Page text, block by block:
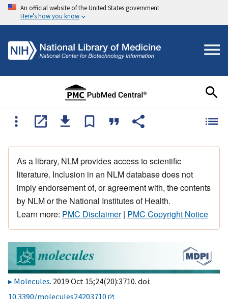
An official website of the United States government
Here's how you know
As a library, NLM provides access to scientific
literature. Inclusion in an NLM database does not
imply endorsement of, or agreement with, the contents
by NLM or the National Institutes of Health.
Learn more: PMC Disclaimer| PMC Copyright Notice
Molecules. 2019 Oct 15;24(20):3710. doi:
10.3390/molecules24203710